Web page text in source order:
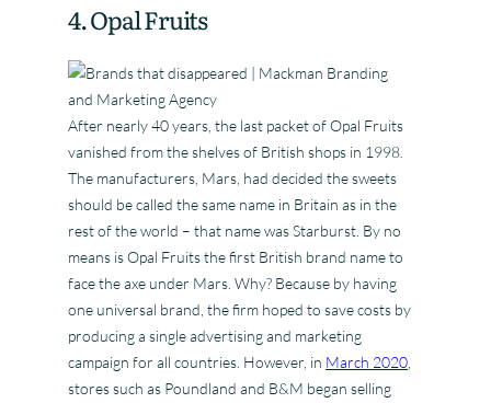
4. Opal Fruits
After nearly 40 years, the last packet of Opal Fruits
vanished from the shelves of British shops in 1998.
The manufacturers, Mars, had decided the sweets
should be called the same name in Britain as in the
rest of the world – that name was Starburst. By no
means is Opal Fruits the first British brand name to
face the axe under Mars. Why? Because by having
one universal brand, the firm hoped to save costs by
producing a single advertising and marketing
campaign for all countries. However, in March 2020
stores such as Poundland and B&M began selling